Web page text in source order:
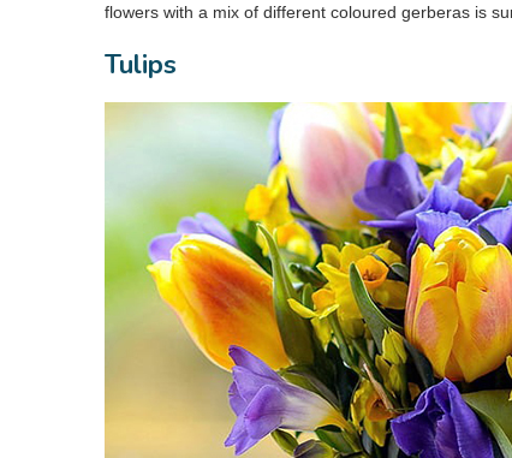
flowers with a mix of different coloured gerberas is
Tulips